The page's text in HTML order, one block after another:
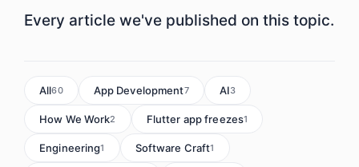
Every article we've published on this topic.
All60 App Development7 AI3
How We Work2 Flutter app freezes1
Engineering1 Software Craft1